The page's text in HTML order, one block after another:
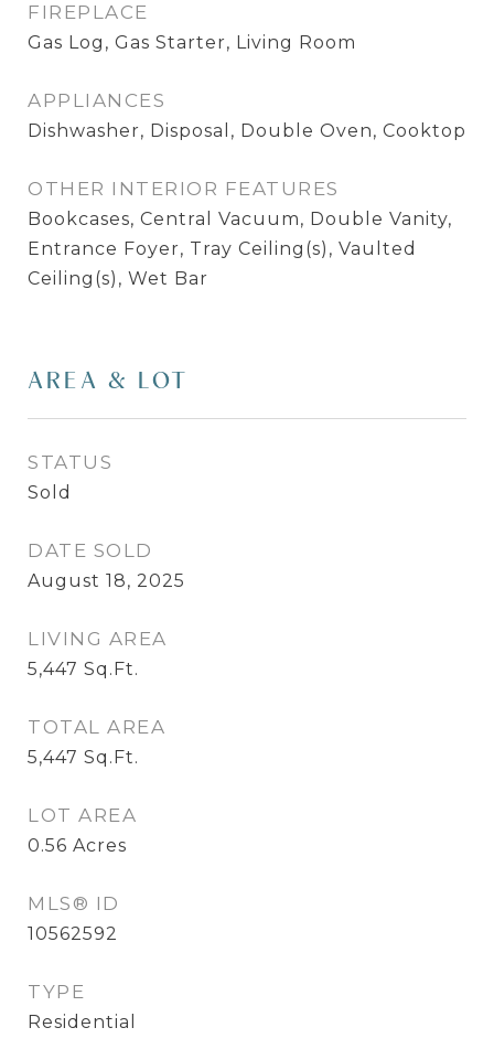
FIREPLACE
Gas Log, Gas Starter, Living Room
APPLIANCES
Dishwasher, Disposal, Double Oven, Cooktop
OTHER INTERIOR FEATURES
Bookcases, Central Vacuum, Double Vanity,
Entrance Foyer, Tray Ceiling(s), Vaulted
Ceiling(s), Wet Bar
AREA & LOT
STATUS
Sold
DATE SOLD
August 18, 2025
LIVING AREA
5,447 Sq.Ft.
TOTAL AREA
5,447 Sq.Ft.
LOT AREA
0.56 Acres
MLS® ID
10562592
TYPE
Residential